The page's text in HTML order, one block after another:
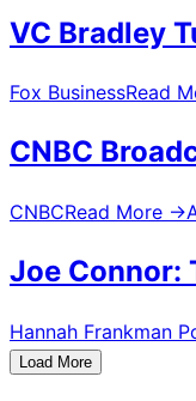
VC Bradley
Fox BusinessRead
CNBC
CNBCRead More →
Joe Connor:
Hannah Frankman
Load More